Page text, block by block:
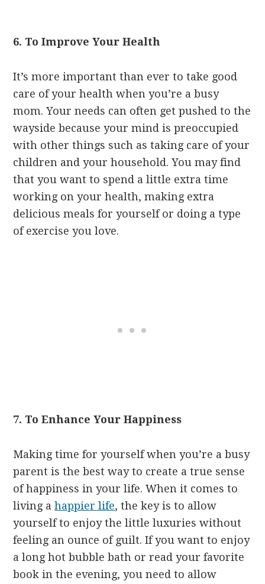
6. To Improve Your Health
It’s more important than ever to take good
care of your health when you’re a busy
mom. Your needs can often get pushed to the
wayside because your mind is preoccupied
with other things such as taking care of your
children and your household. You may find
that you want to spend a little extra time
working on your health, making extra
delicious meals for yourself or doing a type
of exercise you love.
7. To Enhance Your Happiness
Making time for yourself when you’re a busy
parent is the best way to create a true sense
of happiness in your life. When it comes to
living ahappier life, the key is to allow
yourself to enjoy the little luxuries without
feeling an ounce of guilt. If you want to enjoy
a long hot bubble bath or read your favorite
book in the evening, you need to allow